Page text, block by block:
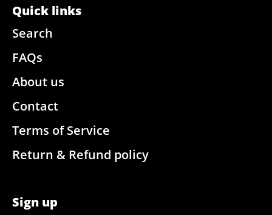
Quick links
Search
FAQs
About us
Contact
Terms of Service
Return & Refund policy
Sign up